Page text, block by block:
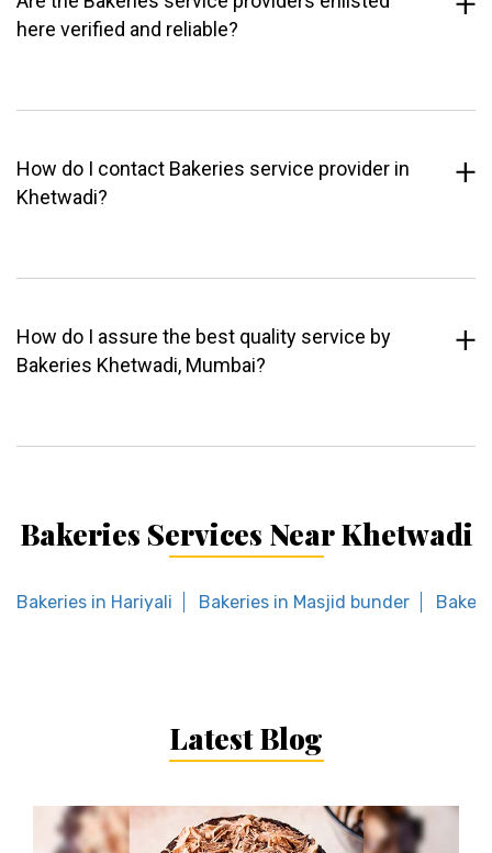
here verified and reliable?
How do I contact Bakeries service provider in
Khetwadi?
How do I assure the best quality service by
Bakeries Khetwadi, Mumbai?
Bakeries Services Near Khetwadi
Bakeries in Hariyali Bakeries in Masjid bunder
Latest Blog